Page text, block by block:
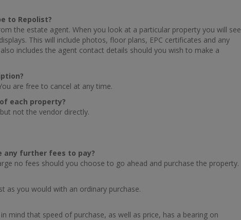
to Repolist?
the estate agent. When you look at a particular property you will see
This will include photos, floor plans, EPC certificates and any
includes the agent contact details should you wish to make a
are free to cancel at any time.
each property?
not the vendor directly.
any further fees to pay?
no fees should you choose to go ahead and purchase the property.
as you would with an ordinary purchase.
mind that speed of purchase, as well as price, has a bearing on